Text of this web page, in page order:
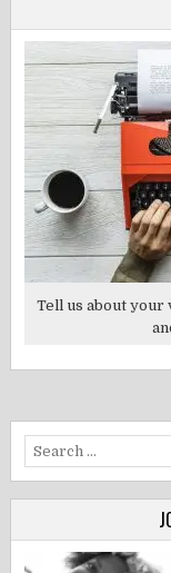
Tell us about
Search
for: